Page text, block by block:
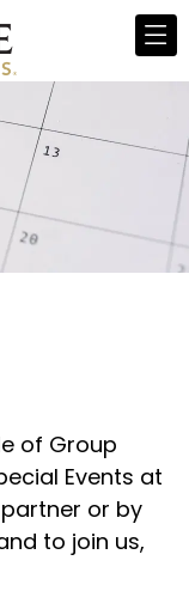
of Group
Events at
or by
to join us,